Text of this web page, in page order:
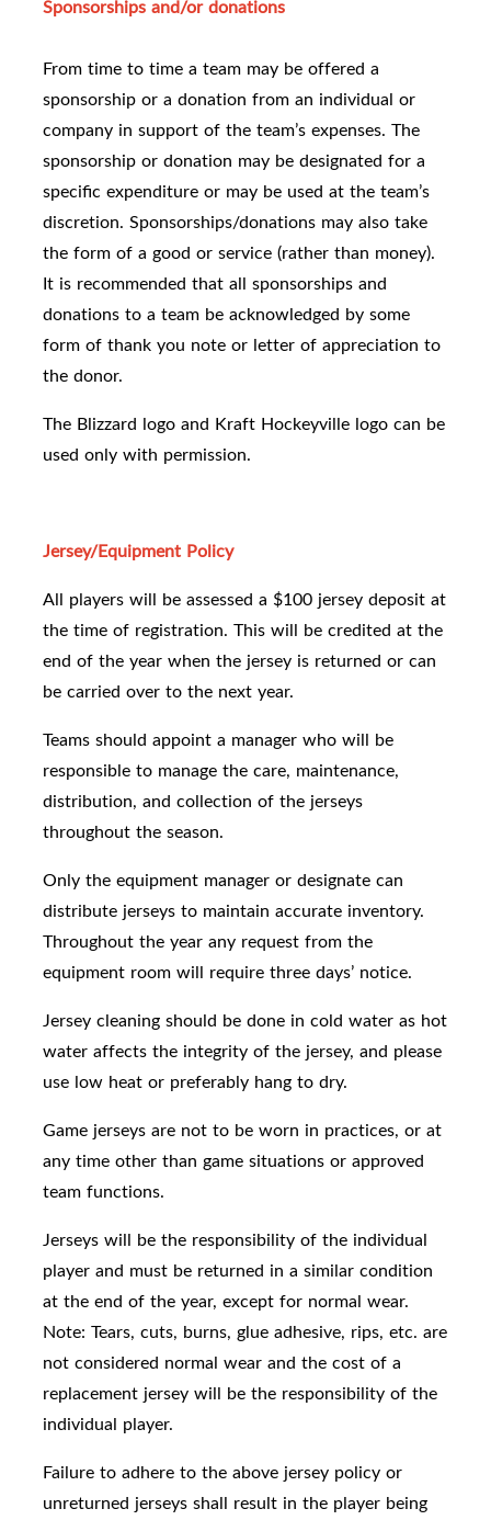
Sponsorships and/or donations
From time to time a team may be offered a
sponsorship or a donation from an individual or
company in support of the team’s expenses. The
sponsorship or donation may be designated for a
specific expenditure or may be used at the team’s
discretion. Sponsorships/donations may also take
the form of a good or service (rather than money).
It is recommended that all sponsorships and
donations to a team be acknowledged by some
form of thank you note or letter of appreciation to
the donor.
The Blizzard logo and Kraft Hockeyville logo can be
used only with permission.
Jersey/Equipment Policy
All players will be assessed a $100 jersey deposit at
the time of registration. This will be credited at the
end of the year when the jersey is returned or can
be carried over to the next year.
Teams should appoint a manager who will be
responsible to manage the care, maintenance,
distribution, and collection of the jerseys
throughout the season.
Only the equipment manager or designate can
distribute jerseys to maintain accurate inventory.
Throughout the year any request from the
equipment room will require three days’ notice.
Jersey cleaning should be done in cold water as hot
water affects the integrity of the jersey, and please
use low heat or preferably hang to dry.
Game jerseys are not to be worn in practices, or at
any time other than game situations or approved
team functions.
Jerseys will be the responsibility of the individual
player and must be returned in a similar condition
at the end of the year, except for normal wear.
Note: Tears, cuts, burns, glue adhesive, rips, etc. are
not considered normal wear and the cost of a
replacement jersey will be the responsibility of the
individual player.
Failure to adhere to the above jersey policy or
unreturned jerseys shall result in the player being